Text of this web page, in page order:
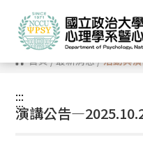
容 首頁/最新消息/活動與
:::
:::
演講公告